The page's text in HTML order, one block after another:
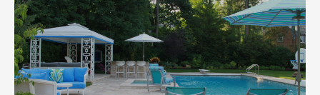
Serenity Waters